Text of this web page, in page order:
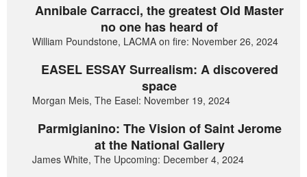
Annibale Carracci, the greatest Old Master
no one has heard of
William Poundstone, LACMA on fire: November 26, 2024
EASEL ESSAY Surrealism: A discovered
space
Morgan Meis, The Easel: November 19, 2024
Parmigianino: The Vision of Saint Jerome
at the National Gallery
James White, The Upcoming: December 4, 2024